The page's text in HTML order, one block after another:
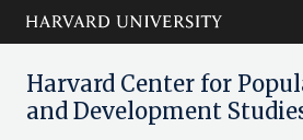
Skip to main
content
arrow_circle_down
Harvard Center for
and Development